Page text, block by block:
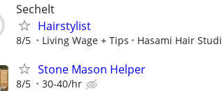
Sechelt
Hairstylist
8/5 Living Wage + Tips Hasami Hair
Stone Mason Helper
8/5 30-40/hr